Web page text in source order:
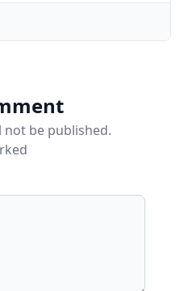
not be published.